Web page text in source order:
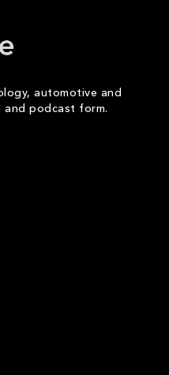
automotive and
podcast form.